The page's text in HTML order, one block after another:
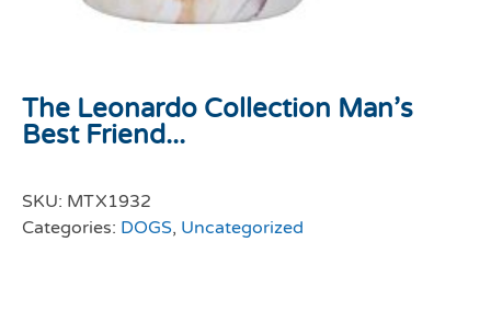
The Leonardo Collection Man’s
Best Friend...
SKU: MTX1932
Categories: DOGS, Uncategorized